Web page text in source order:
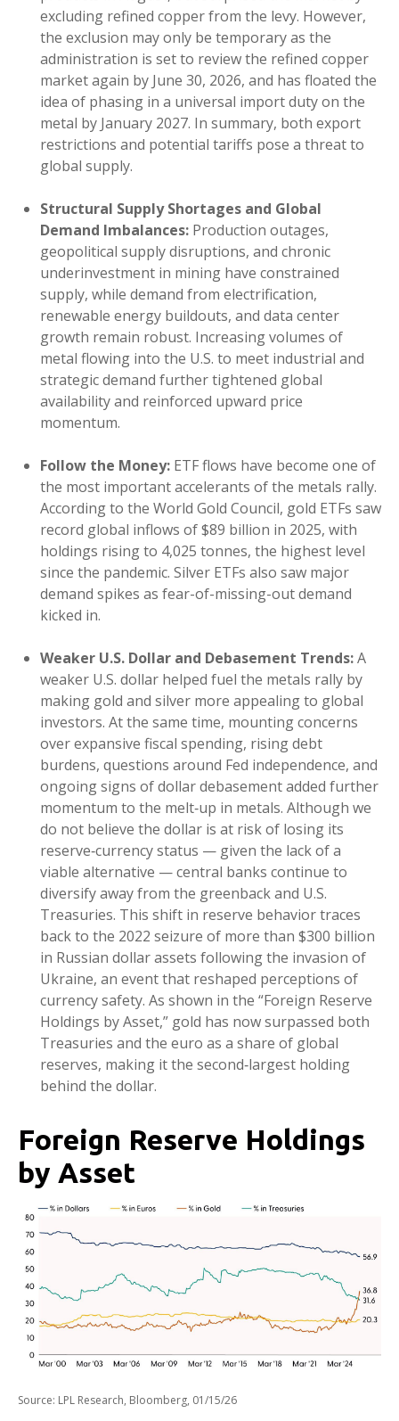
excluding refined copper from the levy. However,
the exclusion may only be temporary as the
administration is set to review the refined copper
market again by June 30, 2026, and has floated the
idea of phasing in a universal import duty on the
metal by January 2027. In summary, both export
restrictions and potential tariffs pose a threat to
global supply.
Structural Supply Shortages and Global
Demand Imbalances: Production outages,
geopolitical supply disruptions, and chronic
underinvestment in mining have constrained
supply, while demand from electrification,
renewable energy buildouts, and data center
growth remain robust. Increasing volumes of
metal flowing into the U.S. to meet industrial and
strategic demand further tightened global
availability and reinforced upward price
momentum.
Follow the Money: ETF flows have become one of
the most important accelerants of the metals rally.
According to the World Gold Council, gold ETFs saw
record global inflows of $89 billion in 2025, with
holdings rising to 4,025 tonnes, the highest level
since the pandemic. Silver ETFs also saw major
demand spikes as fear-of-missing-out demand
kicked in.
Weaker U.S. Dollar and Debasement Trends:A
weaker U.S. dollar helped fuel the metals rally by
making gold and silver more appealing to global
investors. At the same time, mounting concerns
over expansive fiscal spending, rising debt
burdens, questions around Fed independence, and
ongoing signs of dollar debasement added further
momentum to the melt‑up in metals. Although we
do not believe the dollar is at risk of losing its
reserve‑currency status — given the lack of a
viable alternative — central banks continue to
diversify away from the greenback and U.S.
Treasuries. This shift in reserve behavior traces
back to the 2022 seizure of more than $300 billion
in Russian dollar assets following the invasion of
Ukraine, an event that reshaped perceptions of
currency safety. As shown in the “Foreign Reserve
Holdings by Asset,” gold has now surpassed both
Treasuries and the euro as a share of global
reserves, making it the second‑largest holding
behind the dollar.
Foreign Reserve Holdings
by Asset
Source: LPL Research, Bloomberg, 01/15/26